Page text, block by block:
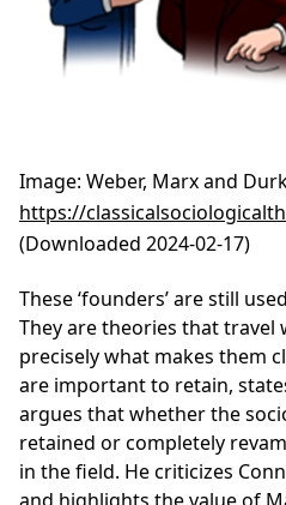
Image: Weber, Marx and
https://
(Downloaded 2024-02-17)
These ‘founders’ are still
They are theories that travel
precisely what makes them
are important to retain,
argues that whether the
retained or completely
in the field. He criticizes
and highlights the value of